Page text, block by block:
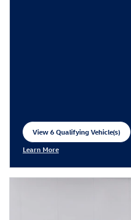
View 6 Qualifying Vehicle(s)
open in same tab
Learn More
Open Incentive Modal